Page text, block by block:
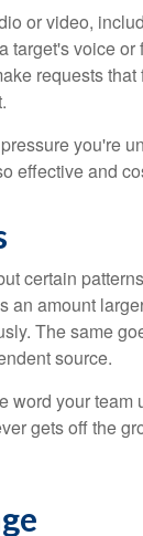
or video,
target's voice
requests
you're
effective and
certain
amount
The same
source.
word your
gets off the